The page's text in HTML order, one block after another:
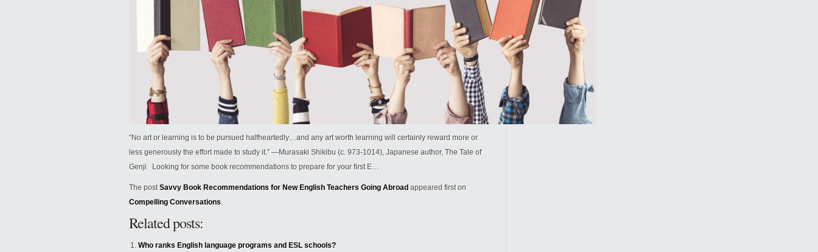
“No art or learning is to be pursued halfheartedly…and any art worth learning will certainly reward more or
less generously the effort made to study it.” —Murasaki Shikibu (c. 973-1014), Japanese author, The Tale of
Genji Looking for some book recommendations to prepare for your first E…
The postSavvy Book Recommendations for New English Teachers Going Abroad appeared first on
Compelling Conversations
Related posts:
Who ranks English language programs and ESL schools?